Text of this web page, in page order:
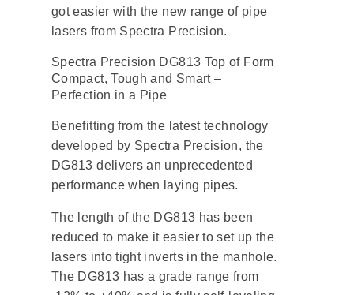
got easier with the new range of pipe
lasers from Spectra Precision.
Spectra Precision DG813 Top of Form
Compact, Tough and Smart –
Perfection in a Pipe
Benefitting from the latest technology
developed by Spectra Precision, the
DG813 delivers an unprecedented
performance when laying pipes.
The length of the DG813 has been
reduced to make it easier to set up the
lasers into tight inverts in the manhole.
The DG813 has a grade range from